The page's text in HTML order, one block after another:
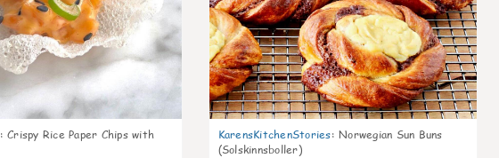
: Crispy Rice Paper Chips with
KarensKitchenStories: Norwegian Sun Buns
(Solskinnsboller)